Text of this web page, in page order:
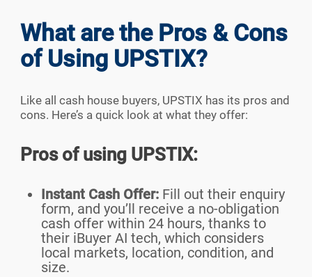
What are the Pros & Cons
of Using UPSTIX?
Like all cash house buyers, UPSTIX has its pros and
cons. Here’s a quick look at what they offer:
Pros of using UPSTIX:
Instant Cash Offer: Fill out their enquiry
form, and you’ll receive a no-obligation
cash offer within 24 hours, thanks to
their iBuyer AI tech, which considers
local markets, location, condition, and
size.